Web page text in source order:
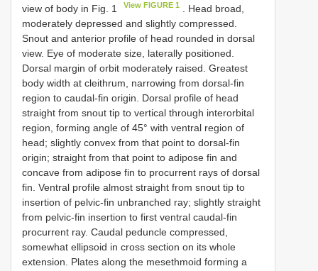
view of body in Fig. 1
View FIGURE 1
. Head broad,
moderately depressed and slightly compressed.
Snout and anterior profile of head rounded in dorsal
view. Eye of moderate size, laterally positioned.
Dorsal margin of orbit moderately raised. Greatest
body width at cleithrum, narrowing from dorsal-fin
region to caudal-fin origin. Dorsal profile of head
straight from snout tip to vertical through interorbital
region, forming angle of 45° with ventral region of
head; slightly convex from that point to dorsal-fin
origin; straight from that point to adipose fin and
concave from adipose fin to procurrent rays of dorsal
fin. Ventral profile almost straight from snout tip to
insertion of pelvic-fin unbranched ray; slightly straight
from pelvic-fin insertion to first ventral caudal-fin
procurrent ray. Caudal peduncle compressed,
somewhat ellipsoid in cross section on its whole
extension. Plates along the mesethmoid forming a